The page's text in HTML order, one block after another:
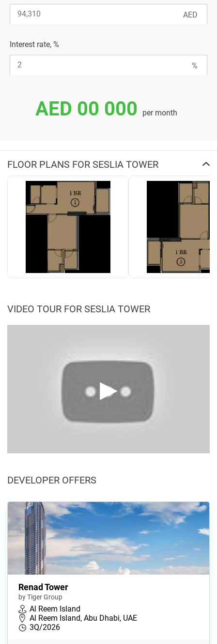
Interest rate, %
AED 00 000 per month
FLOOR PLANS FOR SESLIA TOWER
VIDEO TOUR FOR SESLIA TOWER
DEVELOPER OFFERS
Renad Tower
by Tiger Group
Al Reem Island
Al Reem Island, Abu Dhabi, UAE
3Q/2026